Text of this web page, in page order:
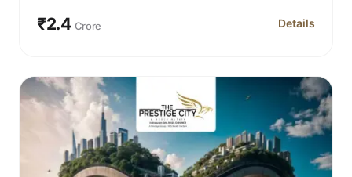
₹2.4 Crore Details
for Prestige